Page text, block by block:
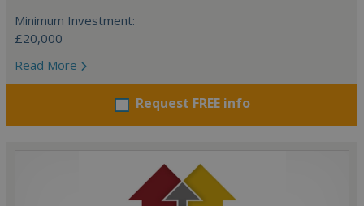
Minimum Investment:
£20,000
Read More
Request FREE info